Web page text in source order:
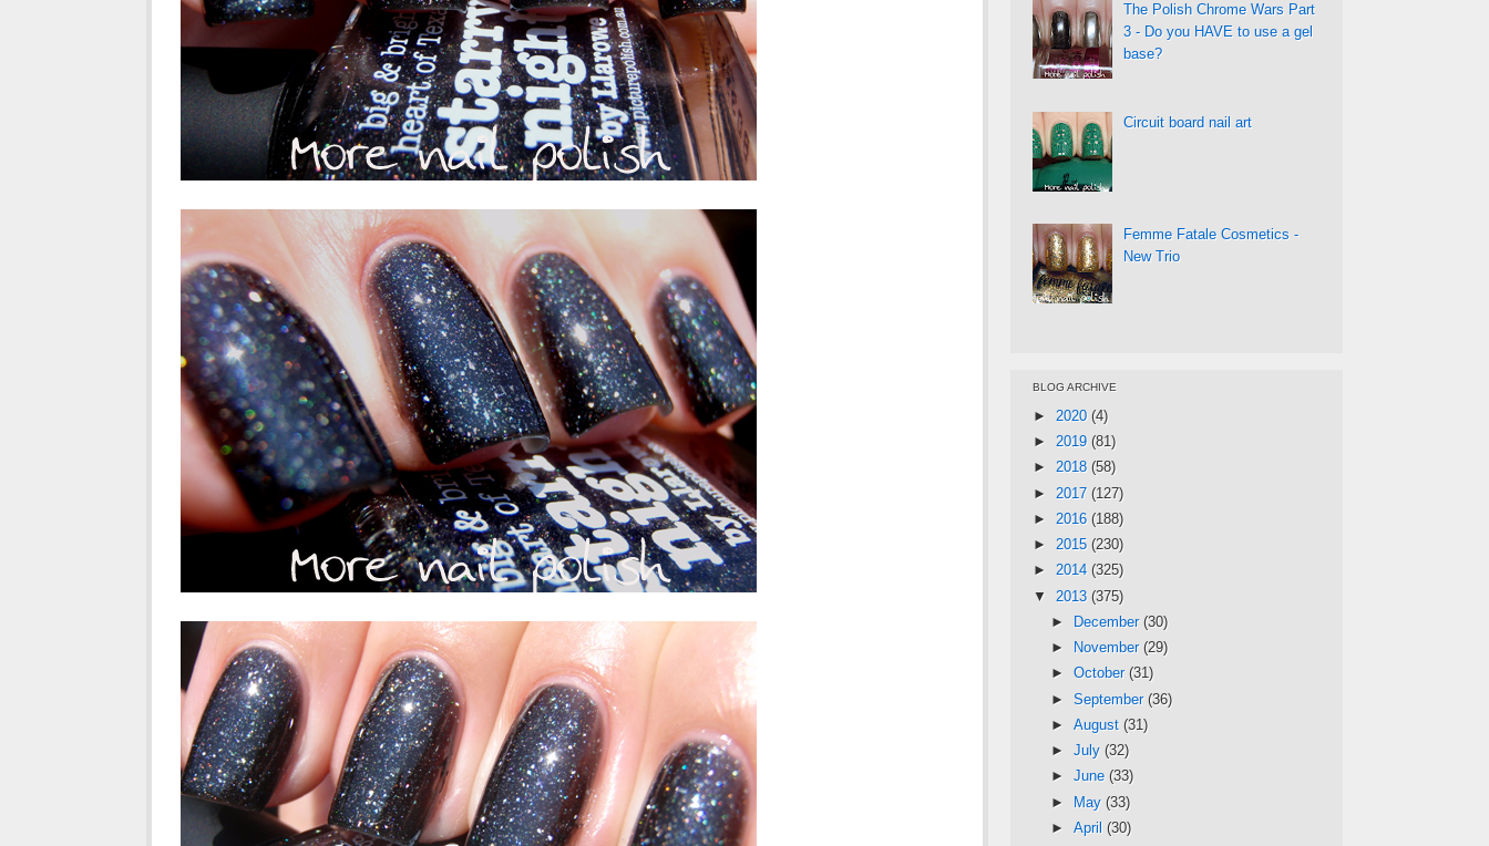
The Polish Chrome Wars Part
3 - Do you HAVE to use a gel
base?
Circuit board nail art
Femme Fatale Cosmetics -
New Trio
BLOG ARCHIVE
► 2020 (4)
► 2019 (81)
► 2018 (58)
► 2017 (127)
► 2016 (188)
► 2015 (230)
► 2014 (325)
▼ 2013 (375)
►
December (30)
►
November (29)
► October (31)
► September (36)
► August (31)
► July (32)
► June (33)
► May (33)
► April (30)